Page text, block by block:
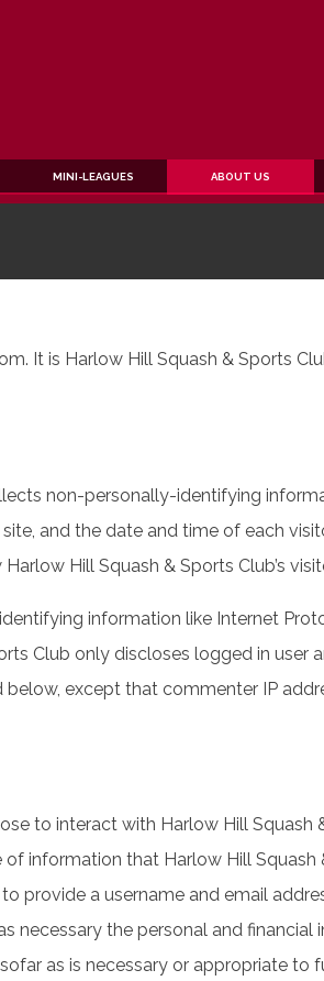
MINI-LEAGUES ABOUT US
It is Harlow Hill Squash & Sports
non-personally-identifying
and the date and time of each
Hill Squash & Sports Club’s
information like Internet
Club only discloses logged in
except that commenter IP
to interact with Harlow Hill
information that Harlow Hill
provide a username and email
necessary the personal and
as is necessary or appropriate to